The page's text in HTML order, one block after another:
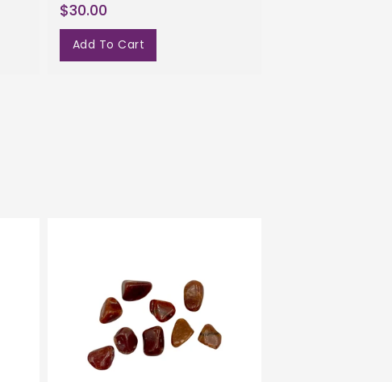
$30.00
Add To Cart